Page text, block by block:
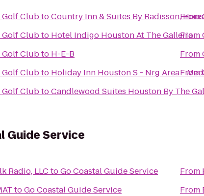
ClubtoCountry Inn & Suites By Radisson,
Clubto Hotel Indigo Houston At The Galleria
Clubto H-E-B
Clubto Holiday Inn Houston S - Nrg Area -
ClubtoCandlewood Suites Houston By The
From
From
From
From
Guide Service
Radio, LLC toGo Coastal Guide Service
toGo Coastal Guide Service
From
From